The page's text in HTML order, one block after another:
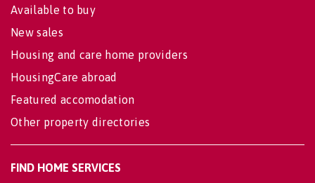
Available to buy
New sales
Housing and care home providers
HousingCare abroad
Featured accomodation
Other property directories
FIND HOME SERVICES